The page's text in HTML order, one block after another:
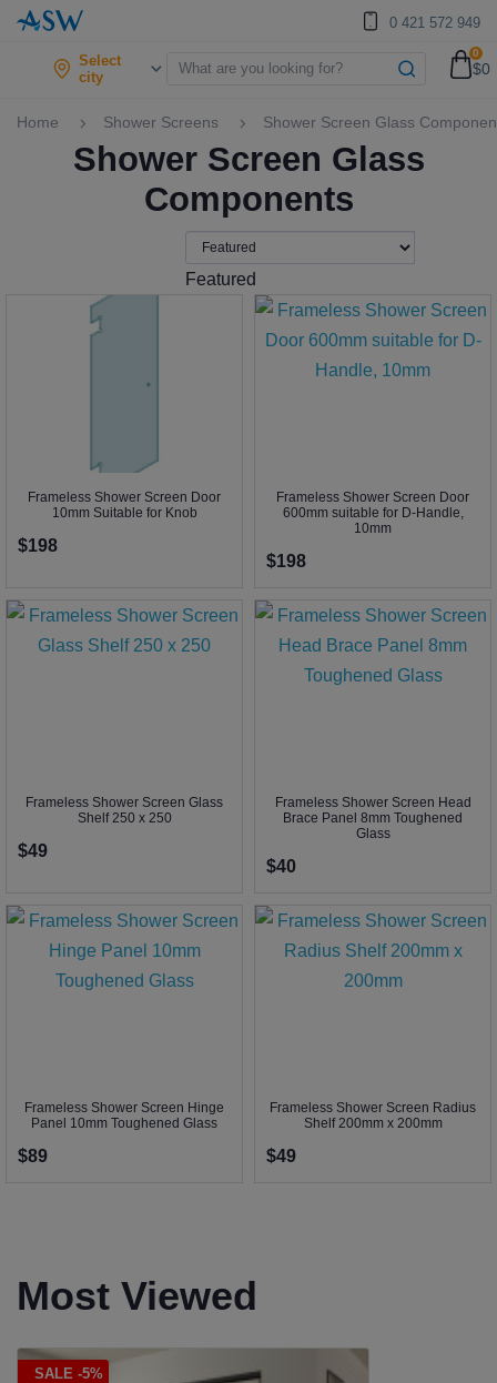
0 421 572 949
Select
city
0
$0
Home Shower Screens Shower Screen Glass
Shower Screen Glass
Components
Featured
Frameless Shower Screen Door
10mm Suitable for Knob
$198
Frameless Shower Screen Door
600mm suitable for D-Handle,
10mm
$198
Frameless Shower Screen Glass
Shelf 250 x 250
$49
Frameless Shower Screen Head
Brace Panel 8mm Toughened
Glass
$40
Frameless Shower Screen Hinge
Panel 10mm Toughened Glass
$89
Frameless Shower Screen Radius
Shelf 200mm x 200mm
$49
Most Viewed
SALE -5%